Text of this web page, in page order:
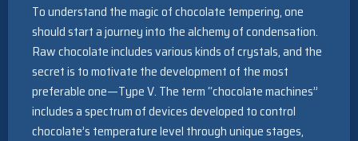
To understand the magic of chocolate tempering, one
should start a journey into the alchemy of condensation.
Raw chocolate includes various kinds of crystals, and the
secret is to motivate the development of the most
preferable one—Type V. The term “chocolate machines”
includes a spectrum of devices developed to control
chocolate’s temperature level through unique stages,